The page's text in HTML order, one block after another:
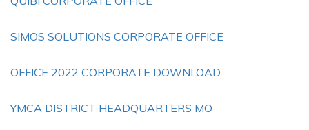
SIMOS SOLUTIONS CORPORATE OFFICE
OFFICE 2022 CORPORATE DOWNLOAD
YMCA DISTRICT HEADQUARTERS MO